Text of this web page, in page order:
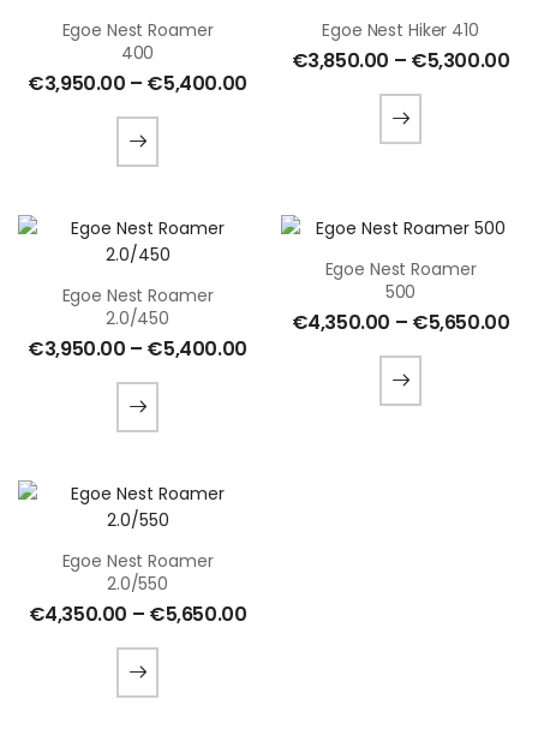
Egoe Nest Roamer
400
€3,950.00 – €5,400.00
Egoe Nest Hiker 410
€3,850.00 – €5,300.00
Egoe Nest Roamer
2.0/450
€3,950.00 – €5,400.00
Egoe Nest Roamer
500
€4,350.00 – €5,650.00
Egoe Nest Roamer
2.0/550
€4,350.00 – €5,650.00